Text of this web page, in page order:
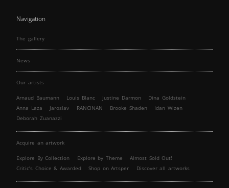
Navigation
The gallery
News
Our artists
Arnaud Baumann Louis Blanc Justine Darmon
Dina Goldstein
Anna Laza
Jaroslav RANCINAN Brooke Shaden
Idan Wizen
Deborah Zuanazzi
Acquire an artwork
Explore By Collection Explore by Theme
Almost Sold Out!
Critic’s Choice & Awarded
Shop on Artsper Discover all artworks